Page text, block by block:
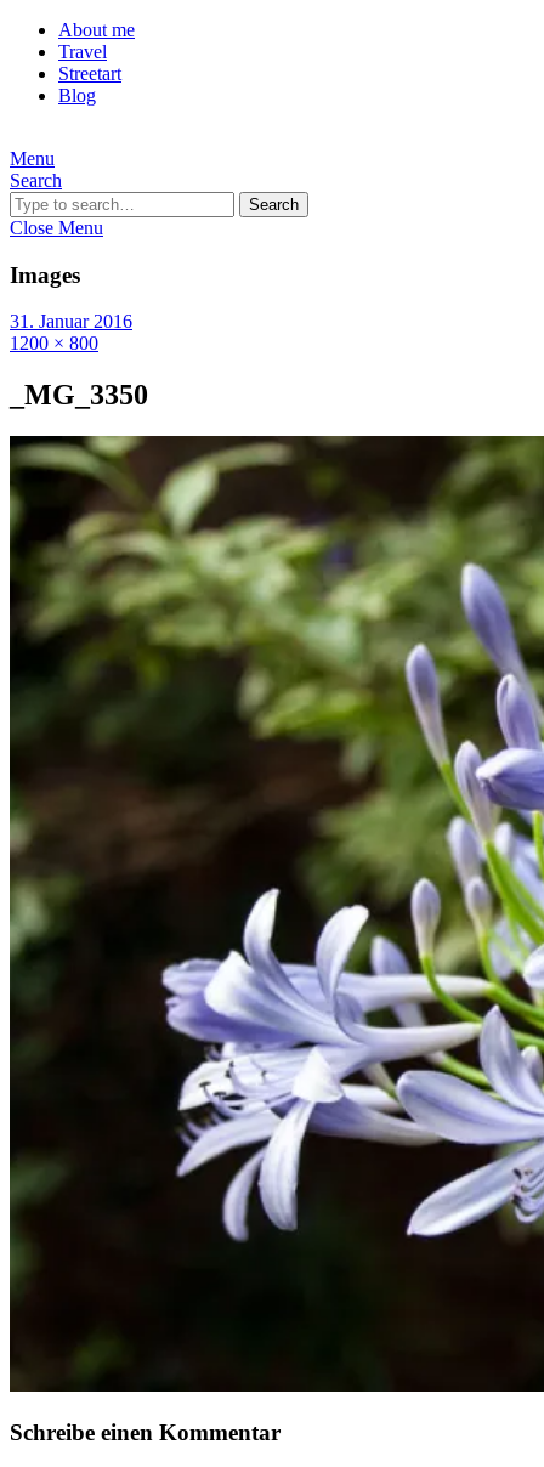
About me
Travel
Streetart
Blog
Menu
Search
Search
Close Menu
Images
31. Januar 2016
1200 × 800
_MG_3350
Schreibe einen Kommentar